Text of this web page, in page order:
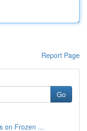
Report Page
Go
on Frozen ...